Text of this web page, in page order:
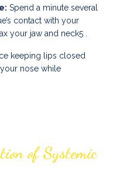
Spend a minute several
contact with your
your jaw and neck5
keeping lips closed
nose while
of Systemic